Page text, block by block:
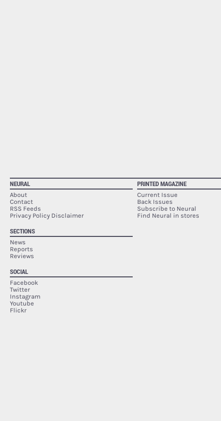
NEURAL
About
Contact
RSS Feeds
Privacy Policy Disclaimer
SECTIONS
News
Reports
Reviews
SOCIAL
Facebook
Twitter
Instagram
Youtube
Flickr
PRINTED MAGAZINE
Current Issue
Back Issues
Subscribe to Neural
Find Neural in stores